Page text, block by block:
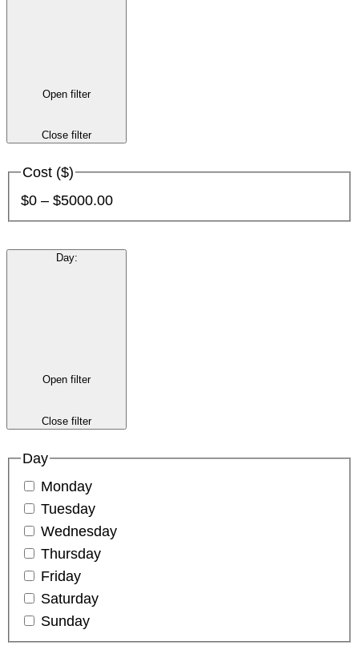
Open filter
Close filter
Cost ($)
$0 – $5000.00
Day:
Open filter
Close filter
Day
Monday
Tuesday
Wednesday
Thursday
Friday
Saturday
Sunday